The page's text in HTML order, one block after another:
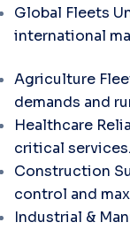
Global Fleets
international
Agriculture
demands and
Healthcare
critical services.
Construction
control and
Industrial &